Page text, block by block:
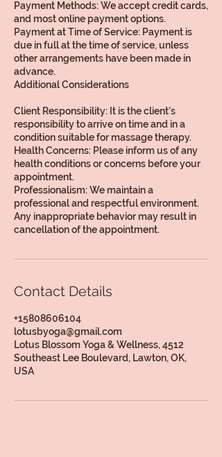
Payment Methods: We accept credit cards,
and most online payment options.
Payment at Time of Service: Payment is
due in full at the time of service, unless
other arrangements have been made in
advance.
Additional Considerations
Client Responsibility: It is the client's
responsibility to arrive on time and in a
condition suitable for massage therapy.
Health Concerns: Please inform us of any
health conditions or concerns before your
appointment.
Professionalism: We maintain a
professional and respectful environment.
Any inappropriate behavior may result in
Contact Details
+15808606104
lotusbyoga@gmail.com
Lotus Blossom Yoga & Wellness, 4512
Southeast Lee Boulevard, Lawton, OK,
USA